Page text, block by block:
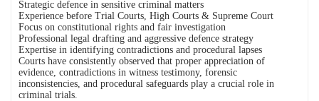
Strategic defence in sensitive criminal matters
Experience before Trial Courts, High Courts & Supreme Court
Focus on constitutional rights and fair investigation
Professional legal drafting and aggressive defence strategy
Expertise in identifying contradictions and procedural lapses
Courts have consistently observed that proper appreciation of
evidence, contradictions in witness testimony, forensic
inconsistencies, and procedural safeguards play a crucial role in
criminal trials.